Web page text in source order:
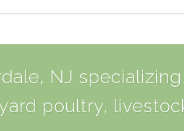
NJ
poultry,